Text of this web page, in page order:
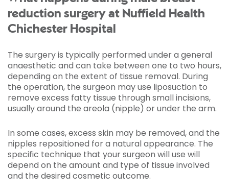
reduction surgery at Nuffield Health
Chichester Hospital
The surgery is typically performed under a general
anaesthetic and can take between one to two hours,
depending on the extent of tissue removal. During
the operation, the surgeon may use liposuction to
remove excess fatty tissue through small incisions,
usually around the areola (nipple) or under the arm.
In some cases, excess skin may be removed, and the
nipples repositioned for a natural appearance. The
specific technique that your surgeon will use will
depend on the amount and type of tissue involved
and the desired cosmetic outcome.